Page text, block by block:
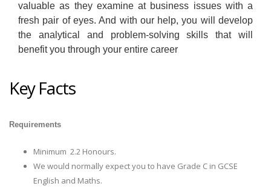
valuable as they examine at business issues with a
fresh pair of eyes. And with our help, you will develop
the analytical and problem-solving skills that will
benefit you through your entire career
Key Facts
Requirements
Minimum 2.2 Honours.
We would normally expect you to have Grade C in GCSE
English and Maths.